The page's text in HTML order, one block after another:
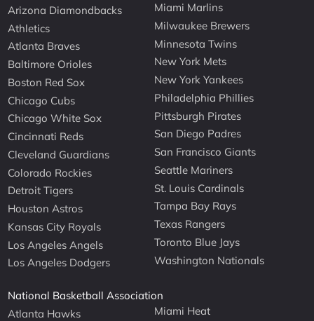
Arizona Diamondbacks
Athletics
Atlanta Braves
Baltimore Orioles
Boston Red Sox
Chicago Cubs
Chicago White Sox
Cincinnati Reds
Cleveland Guardians
Colorado Rockies
Detroit Tigers
Houston Astros
Kansas City Royals
Los Angeles Angels
Los Angeles Dodgers
Miami Marlins
Milwaukee Brewers
Minnesota Twins
New York Mets
New York Yankees
Philadelphia Phillies
Pittsburgh Pirates
San Diego Padres
San Francisco Giants
Seattle Mariners
St. Louis Cardinals
Tampa Bay Rays
Texas Rangers
Toronto Blue Jays
Washington Nationals
National Basketball Association
Atlanta Hawks
Miami Heat